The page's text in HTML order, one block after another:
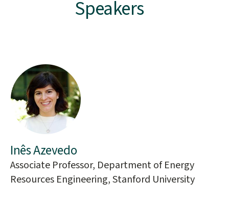
Speakers
People
Inês Azevedo
Associate Professor, Department of Energy
Resources Engineering, Stanford University